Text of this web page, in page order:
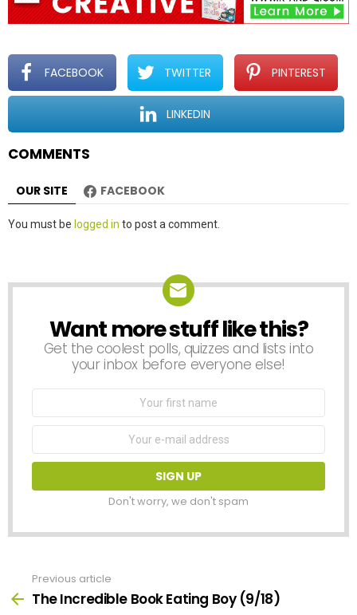
i
a
i
o
n
FACEBOOK TWITTER PINTEREST
LINKEDIN
COMMENTS
OUR SITE FACEBOOK
Leave
You must be logged in to post a comment.
NEWSLETTER
Want more stuff like this?
Get the coolest polls, quizzes and lists into
your inbox before everyone else!
Don't worry, we don't spam
more
Previous article
The Incredible Book Eating Boy (9/18)